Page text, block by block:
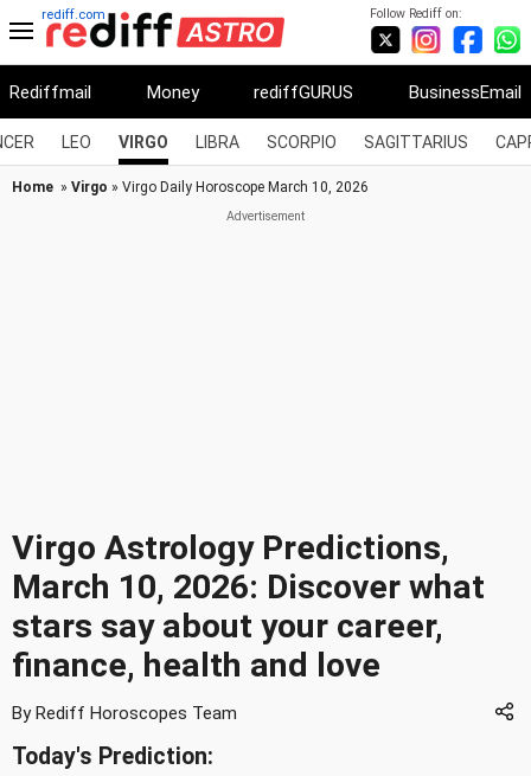
Follow Rediff on:
rediff.com
Rediffmail Money rediffGURUS BusinessEmail
LEO VIRGO LIBRA SCORPIO SAGITTARIUS
Home » Virgo » Virgo Daily Horoscope March 10, 2026
Virgo Astrology Predictions,
March 10, 2026: Discover what
stars say about your career,
finance, health and love
By Rediff Horoscopes Team
Today's Prediction: